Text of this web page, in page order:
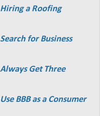
Hiring a Roofing
Search for Business
Always Get Three
Use BBB as a Consumer